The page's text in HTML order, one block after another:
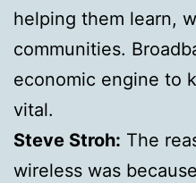
helping them learn,
communities.
economic engine to
vital.
Steve Stroh: The
wireless was